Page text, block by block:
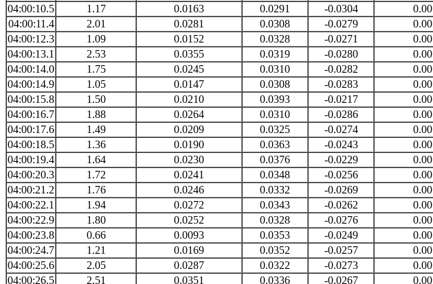
04:00:10.5
1.17 0.0163 0.0291 -0.0304 0.00
04:00:11.4
2.01 0.0281 0.0308 -0.0279 0.00
04:00:12.3
1.09 0.0152 0.0328 -0.0271 0.00
04:00:13.1
2.53 0.0355 0.0319 -0.0280 0.00
04:00:14.0
1.75 0.0245 0.0310 -0.0282 0.00
04:00:14.9
1.05 0.0147 0.0308 -0.0283 0.00
04:00:15.8
1.50 0.0210 0.0393 -0.0217 0.00
04:00:16.7
1.88 0.0264 0.0310 -0.0286 0.00
04:00:17.6
1.49 0.0209 0.0325 -0.0274 0.00
04:00:18.5
1.36 0.0190 0.0363 -0.0243 0.00
04:00:19.4
1.64 0.0230 0.0376 -0.0229 0.00
04:00:20.3
1.72 0.0241 0.0348 -0.0256 0.00
04:00:21.2
1.76 0.0246 0.0332 -0.0269 0.00
04:00:22.1
1.94 0.0272 0.0343 -0.0262 0.00
04:00:22.9
1.80 0.0252 0.0328 -0.0276 0.00
04:00:23.8
0.66 0.0093 0.0353 -0.0249 0.00
04:00:24.7
1.21 0.0169 0.0352 -0.0257 0.00
04:00:25.6
2.05 0.0287 0.0322 -0.0273 0.00
04:00:26.5
2.51 0.0351 0.0336 -0.0267 0.00